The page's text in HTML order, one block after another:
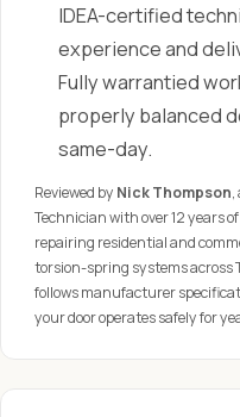
IDEA-certified
experience and
Fully warrantied
properly balanced
same-day.
Reviewed by Nick Thompson,
Technician with over 12 years
repairing residential and
torsion-spring systems across
follows manufacturer
your door operates safely for